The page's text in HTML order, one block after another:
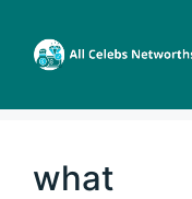
content
what